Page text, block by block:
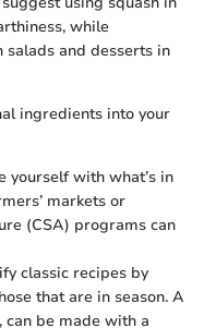
while
and desserts in
ingredients into your
yourself with what’s in
markets or
(CSA) programs can
classic recipes by
that are in season. A
be made with a